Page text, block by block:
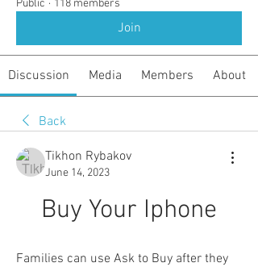
Public · 118 members
Join
Discussion Media Members About
Back
Tikhon Rybakov
June 14, 2023
Buy Your Iphone
Families can use Ask to Buy after they